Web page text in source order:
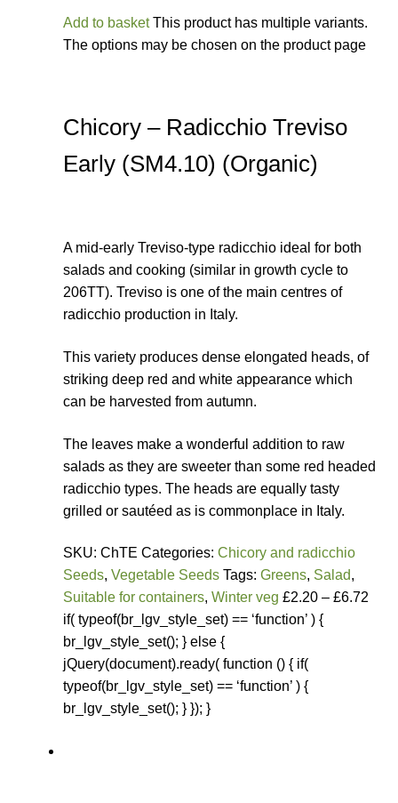
How to grow Sunflowers
How to grow Tomatillo
How to grow Turnips
How to grow Wild Rocket
How to grow Zinnia
Publications
Seed planning spreadsheet template
Germination testing
How to dry and store seeds
Seed Screen Sizes
Add to basketThis product has multiple variants.
The options may be chosen on the product page
Chicory – Radicchio Treviso
Early (SM4.10) (Organic)
A mid-early Treviso-type radicchio ideal for both
salads and cooking (similar in growth cycle to
206TT). Treviso is one of the main centres of
radicchio production in Italy.
This variety produces dense elongated heads, of
striking deep red and white appearance which
can be harvested from autumn.
The leaves make a wonderful addition to raw
salads as they are sweeter than some red headed
radicchio types. The heads are equally tasty
grilled or sautéed as is commonplace in Italy.
SKU: ChTE Categories: Chicory and radicchio
Seeds, Vegetable SeedsTags: Greens, Salad,
Suitable for containers, Winter veg £2.20 – £6.72
if( typeof(br_lgv_style_set) == ‘function’ ) {
br_lgv_style_set(); } else {
jQuery(document).ready( function () { if(
typeof(br_lgv_style_set) == ‘function’ ) {
br_lgv_style_set(); } }); }